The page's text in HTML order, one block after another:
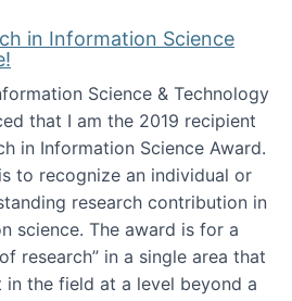
in Information Science
Science & Technology
that I am the 2019 recipient
in Information Science Award.
to recognize an individual or
research contribution in
science. The award is for a
research” in a single area that
the field at a level beyond a